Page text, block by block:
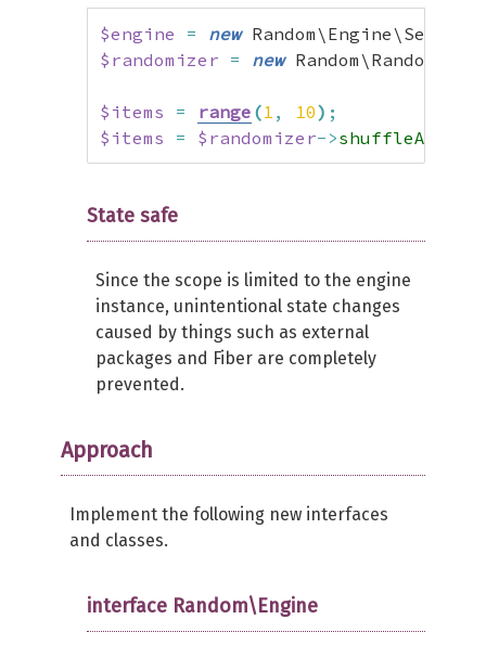
$engine = new Random\Engine\Secure
$randomizer = new Random\Randomizer
$items = range (1 , 10) ;
$items
= $randomizer->shuffleArray
State safe
Since the scope is limited to the engine
instance, unintentional state changes
caused by things such as external
packages and Fiber are completely
prevented.
Approach
Implement the following new interfaces
and classes.
interface Random\Engine